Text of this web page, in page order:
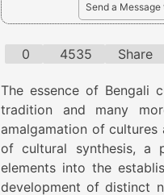
Send a
0 4535 Share
The essence of Bengali
tradition and many
amalgamation of
of cultural synthesis, a
elements into the
development of distinct